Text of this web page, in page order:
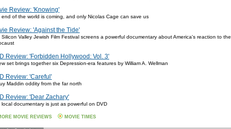
Review: 'Knowing'
end of the world is coming, and only Nicolas Cage can save us
Review: 'Against the Tide'
Silicon Valley Jewish Film Festival screens a powerful documentary about America's reaction to the
Review: 'Forbidden Hollywood: Vol. 3'
set brings together six Depression-era features by William A. Wellman
Review: 'Careful'
Maddin oddity from the far north
Review: 'Dear Zachary'
local documentary is just as powerful on DVD
MOVIE REVIEWS MOVIE TIMES